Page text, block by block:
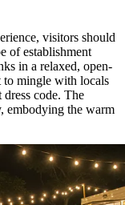
visitors should
of establishment
in a relaxed, open-
to mingle with locals
code. The
embodying the warm